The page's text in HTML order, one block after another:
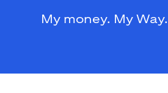
My money. My Way.